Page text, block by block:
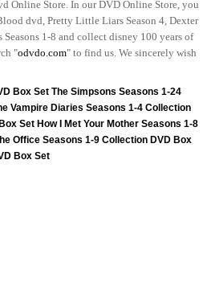
Online Store. In our DVD Online Store, you
dvd, Pretty Little Liars Season 4, Dexter
Seasons 1-8 and collect disney 100 years of
"odvdo.com" to find us. We sincerely wish
Box Set The Simpsons Seasons 1-24
Vampire Diaries Seasons 1-4 Collection
Set How I Met Your Mother Seasons 1-8
Office Seasons 1-9 Collection DVD Box
Box Set